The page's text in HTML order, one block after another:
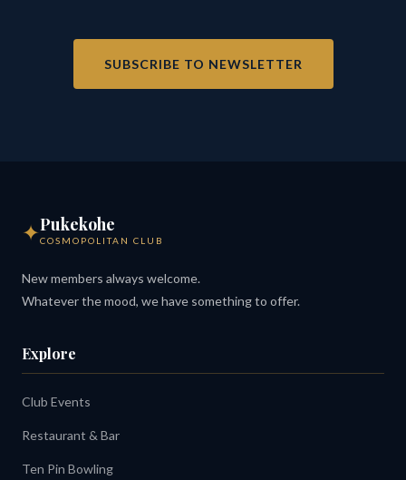
SUBSCRIBE TO NEWSLETTER
✦Pukekohe
COSMOPOLITAN CLUB
New members always welcome.
Whatever the mood, we have something to offer.
Explore
Club Events
Restaurant & Bar
Ten Pin Bowling